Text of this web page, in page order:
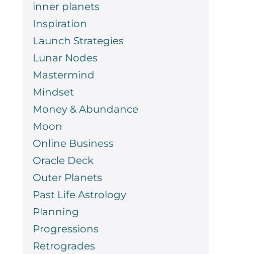
inner planets
Inspiration
Launch Strategies
Lunar Nodes
Mastermind
Mindset
Money & Abundance
Moon
Online Business
Oracle Deck
Outer Planets
Past Life Astrology
Planning
Progressions
Retrogrades